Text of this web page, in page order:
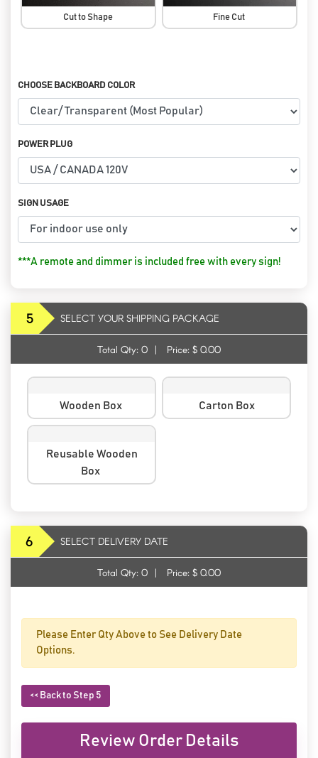
Cut to Shape Fine Cut
CHOOSE BACKBOARD COLOR
POWER PLUG
SIGN USAGE
***A remote and dimmer is included free with every sign!
5 SELECT YOUR SHIPPING PACKAGE
Total Qty: 0 | Price: $ 0.00
Wooden Box Carton Box
Reusable Wooden
Box
6 SELECT DELIVERY DATE
Total Qty: 0 | Price: $ 0.00
Please Enter Qty Above to See Delivery Date
Options.
<< Back to Step 5
Review Order Details